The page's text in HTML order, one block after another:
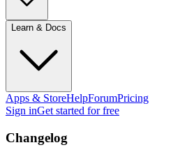
Learn & Docs
Apps & StoreHelpForumPricing
Sign inGet started for free
Changelog